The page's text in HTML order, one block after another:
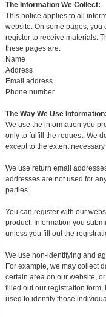
The Information We Collect:
This notice applies to all
website. On some pages, you
register to receive materials.
these pages are:
Name
Address
Email address
Phone number
The Way We Use Information:
We use the information you
only to fulfill the request. We
except to the extent
We use return email
addresses are not used for
parties.
You can register with our
product. Information you
unless you fill out the
We use non-identifying and
For example, we may collect
certain area on our website,
filled out our registration
used to identify those